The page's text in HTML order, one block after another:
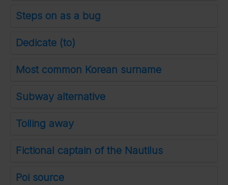
Steps on as a bug
Dedicate (to)
Most common Korean surname
Subway alternative
Toiling away
Fictional captain of the Nautilus
Poi source